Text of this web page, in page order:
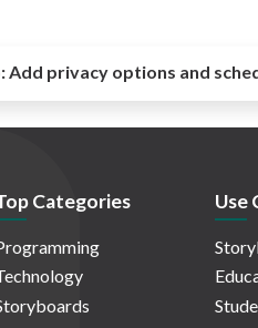
Add privacy options and
Categories Use